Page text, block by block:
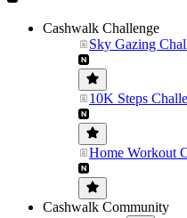
Cashwalk Challenge
Sky Gazing
10K Steps
Home Workout
Cashwalk Community